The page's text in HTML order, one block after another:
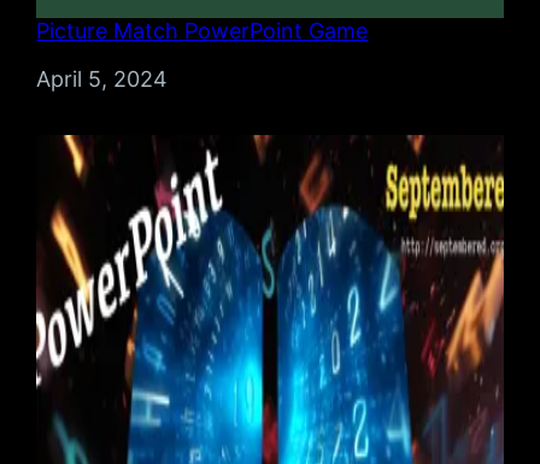
Picture Match PowerPoint Game
Date
April 5, 2024